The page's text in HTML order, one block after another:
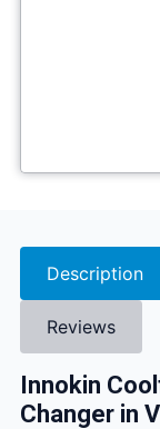
Description
Reviews
Innokin
Changer in